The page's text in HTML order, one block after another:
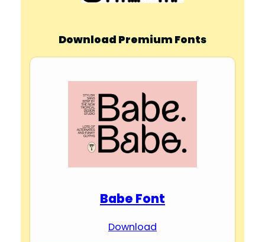
Download Premium Fonts
Babe Font
Download